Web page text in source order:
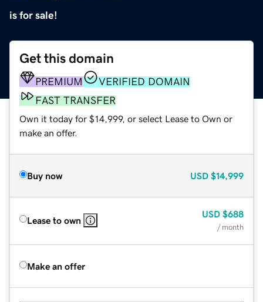
is for sale!
Get this domain
PREMIUM
VERIFIED DOMAIN
FAST TRANSFER
Own it today for $14,999, or select Lease to Own or
make an offer.
Buy now USD $14,999
Lease to own
USD $688
/ month
Make an offer